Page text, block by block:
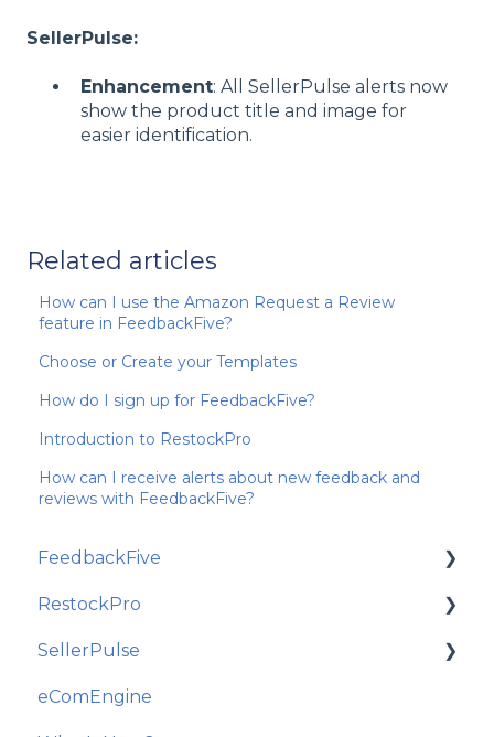
SellerPulse:
Enhancement: All SellerPulse alerts now
show the product title and image for
easier identification.
Related articles
How can I use the Amazon Request a Review
feature in FeedbackFive?
Choose or Create your Templates
How do I sign up for FeedbackFive?
Introduction to RestockPro
How can I receive alerts about new feedback and
reviews with FeedbackFive?
FeedbackFive
Getting Started
Frequently Asked Questions
Best Practices and Amazon Policy
RestockPro
Getting Started
Restock Suggestions
SellerPulse
Getting Started
eComEngine